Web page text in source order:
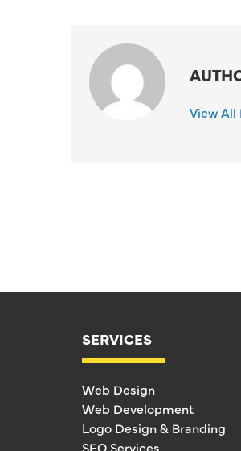
View All
SERVICES
Web Design
Web Development
Logo Design & Branding
SEO Services